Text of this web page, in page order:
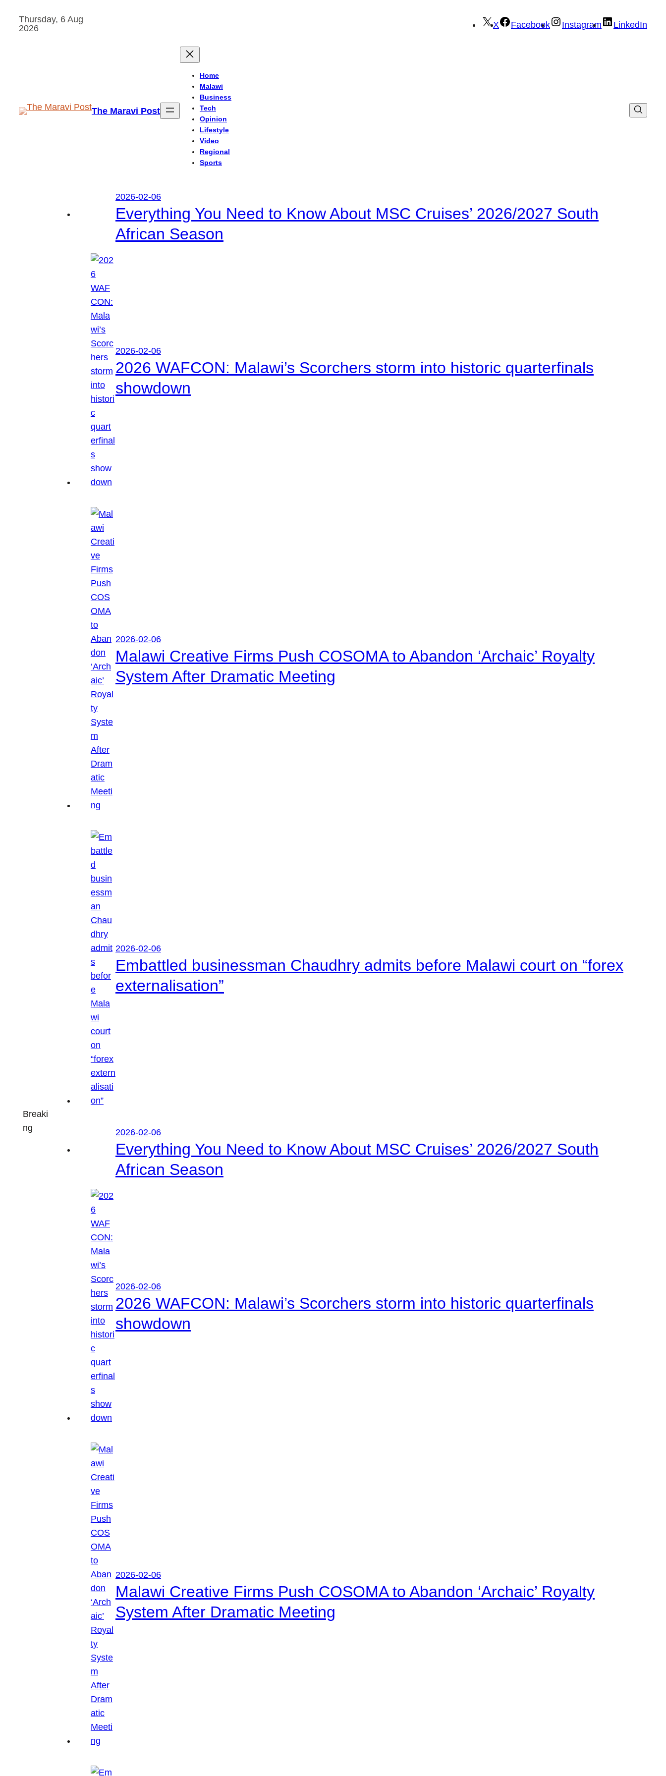
Thursday, 6 Aug
2026
X Facebook Instagram LinkedIn
The Maravi Post
Home
Malawi
Business
Tech
Opinion
Lifestyle
Video
Regional
Sports
Breaki
ng
2026-02-06
Everything You Need to Know About MSC Cruises’ 2026/2027 South
African Season
2026-02-06
2026 WAFCON: Malawi’s Scorchers storm into historic quarterfinals
showdown
2026-02-06
Malawi Creative Firms Push COSOMA to Abandon ‘Archaic’ Royalty
System After Dramatic Meeting
2026-02-06
Embattled businessman Chaudhry admits before Malawi court on “forex
externalisation”
2026-02-06
Everything You Need to Know About MSC Cruises’ 2026/2027 South
African Season
2026-02-06
2026 WAFCON: Malawi’s Scorchers storm into historic quarterfinals
showdown
2026-02-06
Malawi Creative Firms Push COSOMA to Abandon ‘Archaic’ Royalty
System After Dramatic Meeting